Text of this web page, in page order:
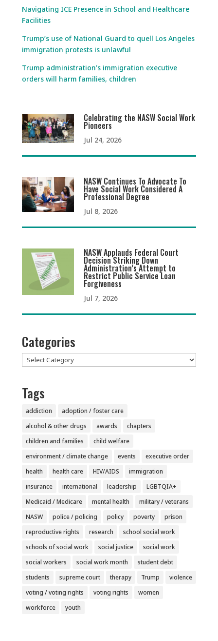
Navigating ICE Presence in School and Healthcare
Facilities
Trump’s use of National Guard to quell Los Angeles
immigration protests is unlawful
Trump administration’s immigration executive
orders will harm families, children
Celebrating the NASW Social Work
Pioneers
Jul 24, 2026
NASW Continues To Advocate To
Have Social Work Considered A
Professional Degree
Jul 8, 2026
NASW Applauds Federal Court
Decision Striking Down
Administration’s Attempt to
Restrict Public Service Loan
Forgiveness
Jul 7, 2026
Categories
Categories
Tags
addiction
adoption / foster care
alcohol & other drugs
awards
chapters
children and families
child welfare
environment / climate change
events
executive order
health
health care HIV/AIDS
immigration
insurance
international leadership
LGBTQIA+
Medicaid / Medicare
mental health
military / veterans
NASW
police / policing policy poverty
prison
reproductive rights
research
school social work
schools of social work
social justice
social work
social workers
social work month
student debt
students
supreme court therapy Trump
violence
voting / voting rights
voting rights
women
workforce
youth